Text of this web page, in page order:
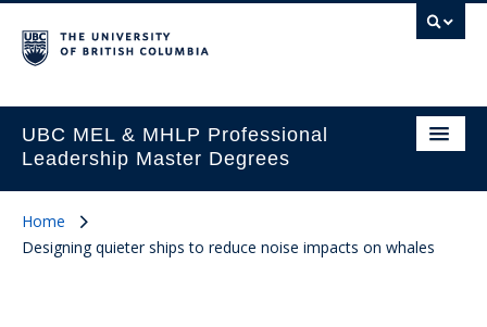
UBC MEL & MHLP Professional
Leadership Master Degrees
Home
Designing quieter ships to reduce noise impacts on whales